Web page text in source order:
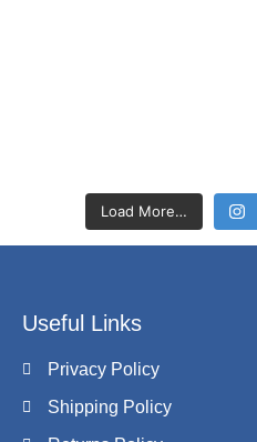
Load More…
Useful Links
Privacy Policy
Shipping Policy